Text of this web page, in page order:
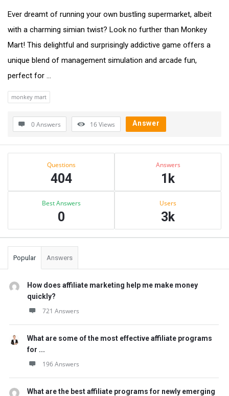
Ever dreamt of running your own bustling supermarket, albeit
with a charming simian twist? Look no further than Monkey
Mart! This delightful and surprisingly addictive game offers a
unique blend of management simulation and arcade fun,
perfect for ...
monkey mart
0 Answers 16Views Answer
Sidebar
Questions
404
Answers
1k
Best Answers
0
Users
3k
Popular Answers
How does affiliate marketing help me make money
quickly?
721 Answers
What are some of the most effective affiliate programs
for ...
196 Answers
What are the best affiliate programs for newly emerging